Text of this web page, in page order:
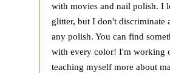
with movies and nail polish. I
glitter, but I don't discriminate
any polish. You can find
with every color! I'm working
teaching myself more about